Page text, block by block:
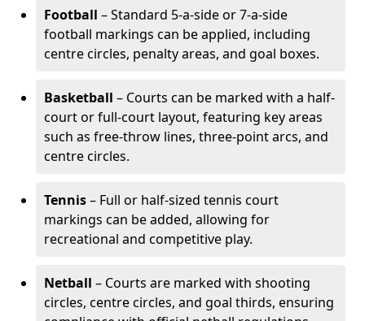
Football – Standard 5-a-side or 7-a-side
football markings can be applied, including
centre circles, penalty areas, and goal boxes.
Basketball – Courts can be marked with a half-
court or full-court layout, featuring key areas
such as free-throw lines, three-point arcs, and
centre circles.
Tennis– Full or half-sized tennis court
markings can be added, allowing for
recreational and competitive play.
Netball – Courts are marked with shooting
circles, centre circles, and goal thirds, ensuring